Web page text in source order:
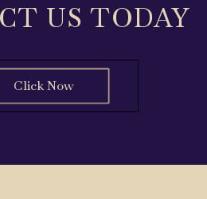
US TODAY
Click Now